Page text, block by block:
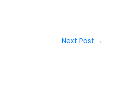
Next Post →